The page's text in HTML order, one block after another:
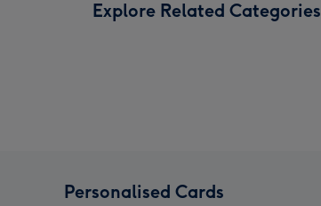
Explore Related Categories
Personalised Cards